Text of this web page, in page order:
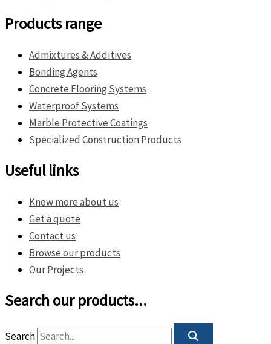
Products range
Admixtures & Additives
Bonding Agents
Concrete Flooring Systems
Waterproof Systems
Marble Protective Coatings
Specialized Construction Products
Useful links
Know more about us
Get a quote
Contact us
Browse our products
Our Projects
Search our products...
Search